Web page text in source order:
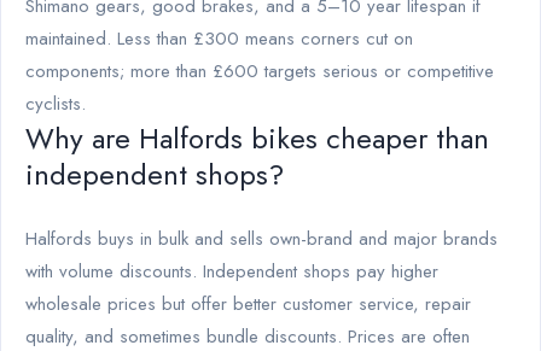
Shimano gears, good brakes, and a 5–10 year lifespan if
maintained. Less than £300 means corners cut on
components; more than £600 targets serious or competitive
cyclists.
Why are Halfords bikes cheaper than
independent shops?
Halfords buys in bulk and sells own-brand and major brands
with volume discounts. Independent shops pay higher
wholesale prices but offer better customer service, repair
quality, and sometimes bundle discounts. Prices are often